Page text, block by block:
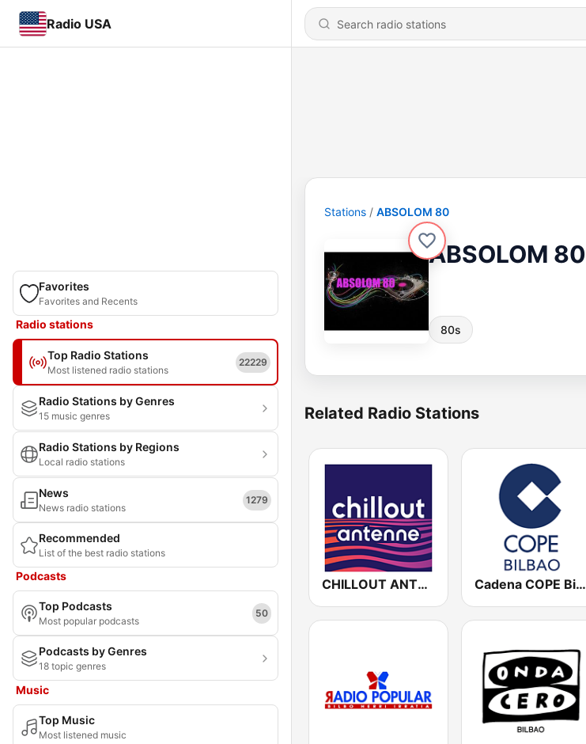
Radio USA
Favorites
Favorites and Recents
Radio stations
Top Radio Stations
Most listened radio stations
22229
Radio Stations by Genres
15 music genres
Radio Stations by Regions
Local radio stations
News
News radio stations
1279
Recommended
List of the best radio stations
Podcasts
Top Podcasts
Most popular podcasts
50
Podcasts by Genres
18 topic genres
Music
Top Music
Most listened music
Stations ABSOLOM 80
ABSOLOM 80
80s
Related Radio Stations
CHILLOUT ANTENNE von ANTENNE BAYERN Cadena COPE Bilbao